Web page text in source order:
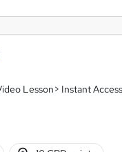
Lesson> Instant